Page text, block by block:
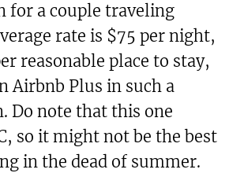
for a couple traveling
rate is $75 per night,
reasonable place to stay,
Airbnb Plus in such a
Do note that this one
so it might not be the best
in the dead of summer.